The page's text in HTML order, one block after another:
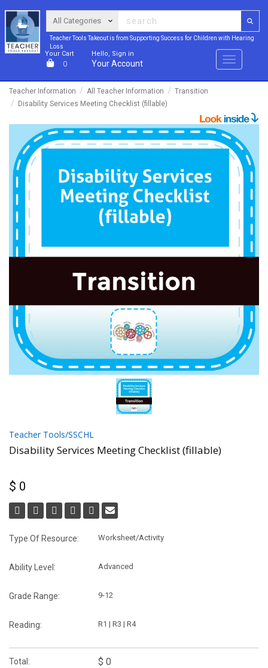
Teacher Tools Takeout is from Supporting Success for Children with Hearing
Loss
Your Cart
0
Hello, Sign in
Your Account Menu
Teacher Information All Teacher Information
Transition
Disability Services Meeting Checklist (fillable)
Teacher Tools/SSCHL
Disability Services Meeting Checklist (fillable)
$ 0
Type Of Resource: Worksheet/Activity
Ability Level: Advanced
Grade Range: 9-12
Reading: R1 | R3 | R4
Total: $ 0